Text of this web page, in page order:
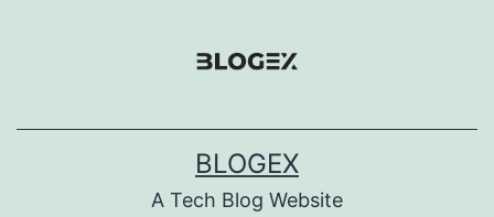
BLOGEX
A Tech Blog Website